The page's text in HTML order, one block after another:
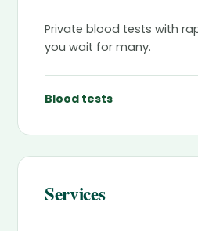
Private blood tests with
you wait for many.
Blood tests
Services